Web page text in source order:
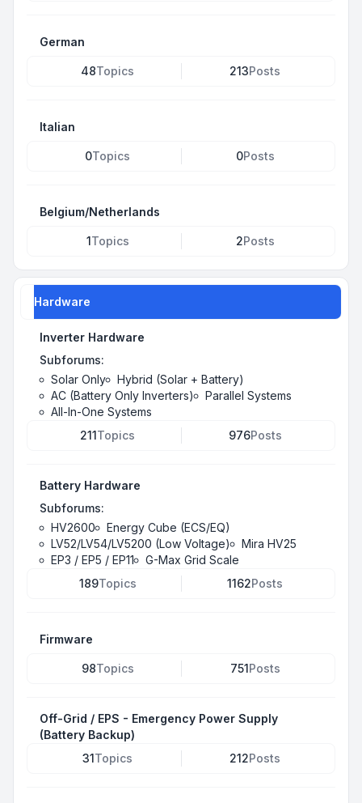
German
48Topics 213Posts
Italian
0Topics 0Posts
Belgium/Netherlands
1Topics 2Posts
Hardware
Inverter Hardware
Subforums:
Solar Only
Hybrid (Solar + Battery)
AC (Battery Only Inverters)
Parallel Systems
All-In-One Systems
211Topics 976Posts
Battery Hardware
Subforums:
HV2600
Energy Cube (ECS/EQ)
LV52/LV54/LV5200 (Low Voltage)
Mira HV25
EP3 / EP5 / EP11
G-Max Grid Scale
189Topics 1162Posts
Firmware
98Topics 751Posts
Off-Grid / EPS - Emergency Power Supply
(Battery Backup)
31Topics 212Posts